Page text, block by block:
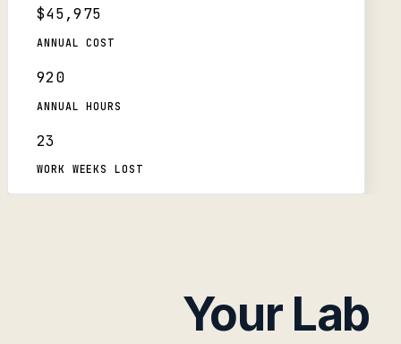
$45,975
ANNUAL COST
920
ANNUAL HOURS
23
WORK WEEKS LOST
Your Lab